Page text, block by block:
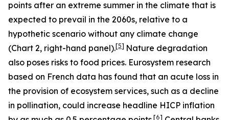
points after an extreme summer in the climate that is
expected to prevail in the 2060s, relative to a
hypothetic scenario without any climate change
(Chart 2, right-hand panel).[5] Nature degradation
also poses risks to food prices. Eurosystem research
based on French data has found that an acute loss in
the provision of ecosystem services, such as a decline
in pollination, could increase headline HICP inflation
[6]